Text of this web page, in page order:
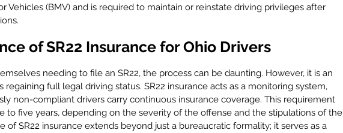
Vehicles (BMV) and is required to maintain or reinstate driving privileges after
of SR22 Insurance for Ohio Drivers
needing to file an SR22, the process can be daunting. However, it is an
regaining full legal driving status. SR22 insurance acts as a monitoring system,
non-compliant drivers carry continuous insurance coverage. This requirement
to five years, depending on the severity of the offense and the stipulations of the
of SR22 insurance extends beyond just a bureaucratic formality; it serves as a